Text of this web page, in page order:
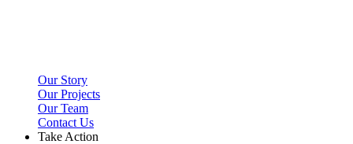
Our Story
Our Projects
Our Team
Contact Us
Take Action